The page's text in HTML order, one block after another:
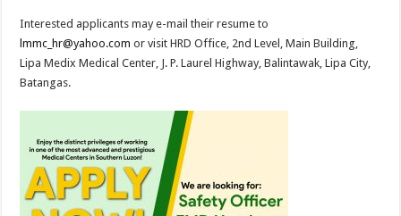
Interested applicants may e-mail their resume to
lmmc_hr@yahoo.com or visit HRD Office, 2nd Level, Main Building,
Lipa Medix Medical Center, J. P. Laurel Highway, Balintawak, Lipa City,
Batangas.